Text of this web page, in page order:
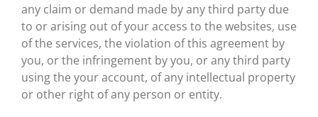
any claim or demand made by any third party due
to or arising out of your access to the websites, use
of the services, the violation of this agreement by
you, or the infringement by you, or any third party
using the your account, of any intellectual property
or other right of any person or entity.